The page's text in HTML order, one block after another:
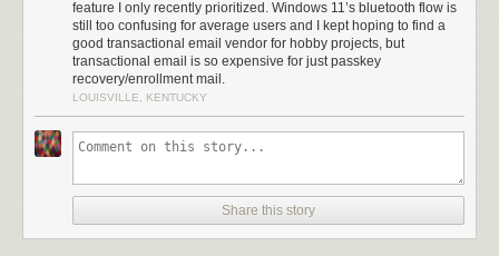
feature I only recently prioritized. Windows 11’s bluetooth flow is
still too confusing for average users and I kept hoping to find a
good transactional email vendor for hobby projects, but
transactional email is so expensive for just passkey
recovery/enrollment mail.
LOUISVILLE, KENTUCKY
Share this story